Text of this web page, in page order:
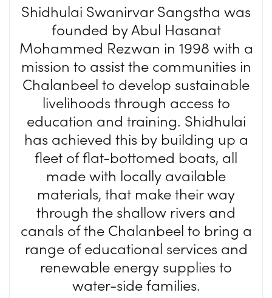
Shidhulai Swanirvar Sangstha was
founded by Abul Hasanat
Mohammed Rezwan in 1998 with a
mission to assist the communities in
Chalanbeel to develop sustainable
livelihoods through access to
education and training. Shidhulai
has achieved this by building up a
fleet of flat-bottomed boats, all
made with locally available
materials, that make their way
through the shallow rivers and
canals of the Chalanbeel to bring a
range of educational services and
renewable energy supplies to
water-side families.